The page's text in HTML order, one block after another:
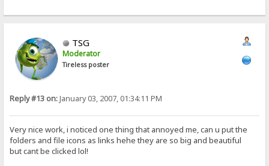
TSG
Moderator
Tireless poster
Reply #13 on:January 03, 2007, 01:34:11 PM
Very nice work, i noticed one thing that annoyed me, can u put the
folders and file icons as links hehe they are so big and beautiful
but cant be clicked lol!